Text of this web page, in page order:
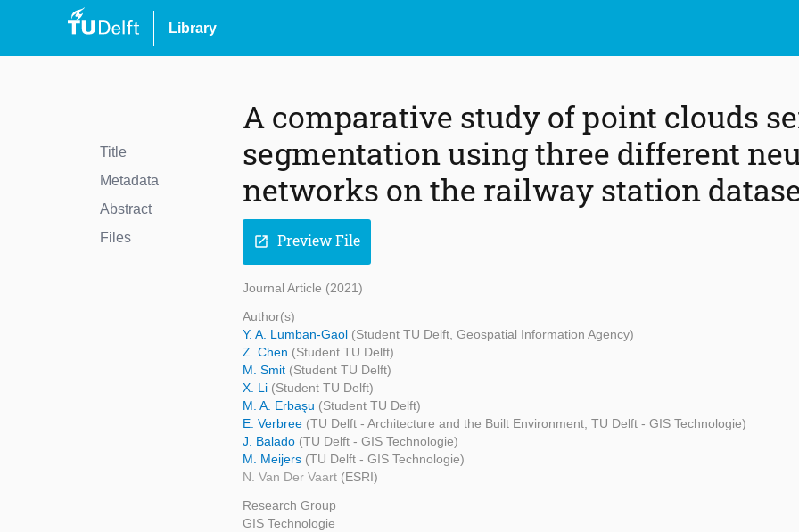
Library
Title
Metadata
Abstract
Files
A comparative study of point clouds
segmentation using three different
networks on the railway station
open_in_new Preview File
Journal Article (2021)
Author(s)
Y. A. Lumban-Gaol (Student TU Delft, Geospatial Information Agency)
Z. Chen (Student TU Delft)
M. Smit (Student TU Delft)
X. Li (Student TU Delft)
M. A. Erbaşu (Student TU Delft)
E. Verbree (TU Delft - Architecture and the Built Environment, TU Delft - GIS Technologie)
J. Balado (TU Delft - GIS Technologie)
M. Meijers (TU Delft - GIS Technologie)
N. Van Der Vaart (ESRI)
Research Group
GIS Technologie